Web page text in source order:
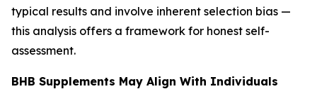
typical results and involve inherent selection bias —
this analysis offers a framework for honest self-
assessment.
BHB Supplements May Align With Individuals